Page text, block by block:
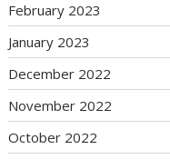
February 2023
January 2023
December 2022
November 2022
October 2022